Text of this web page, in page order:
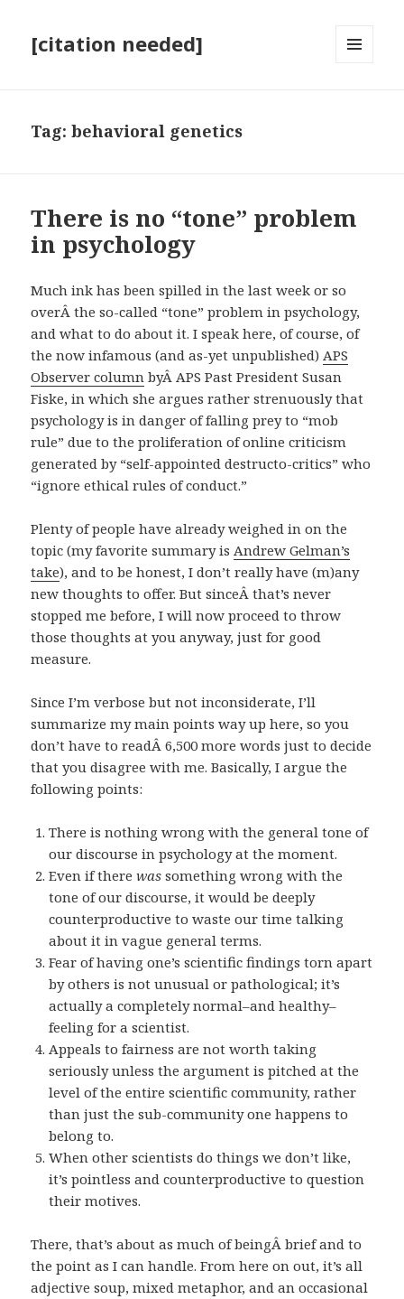
[citation needed]
Tag:behavioral genetics
There is no “tone” problem
in psychology
Much ink has been spilled in the last week or so
overÂ the so-called “tone” problem in psychology,
and what to do about it. I speak here, of course, of
the now infamous (and as-yet unpublished)APS
Observer column byÂ APS Past President Susan
Fiske, in which she argues rather strenuously that
psychology is in danger of falling prey to “mob
rule” due to the proliferation of online criticism
generated by “self-appointed destructo-critics” who
“ignore ethical rules of conduct.”
Plenty of people have already weighed in on the
topic (my favorite summary isAndrew Gelman’s
take), and to be honest, I don’t really have (m)any
new thoughts to offer. But sinceÂ that’s never
stopped me before, I will now proceed to throw
those thoughts at you anyway, just for good
measure.
Since I’m verbose but not inconsiderate, I’ll
summarize my main points way up here, so you
don’t have to readÂ 6,500 more words just to decide
that you disagree with me. Basically, I argue the
following points:
There is nothing wrong with the general tone of
our discourse in psychology at the moment.
Even if therewas something wrong with the
tone of our discourse, it would be deeply
counterproductive to waste our time talking
about it in vague general terms.
Fear of having one’s scientific findings torn apart
by others is not unusual or pathological; it’s
actually a completely normal–and healthy–
feeling for a scientist.
Appeals to fairness are not worth taking
seriously unless the argument is pitched at the
level of the entire scientific community, rather
than just the sub-community one happens to
belong to.
When other scientists do things we don’t like,
it’s pointless and counterproductive to question
their motives.
There, that’s about as much of beingÂ brief and to
the point as I can handle. From here on out, it’s all
adjective soup, mixed metaphor, and an occasional